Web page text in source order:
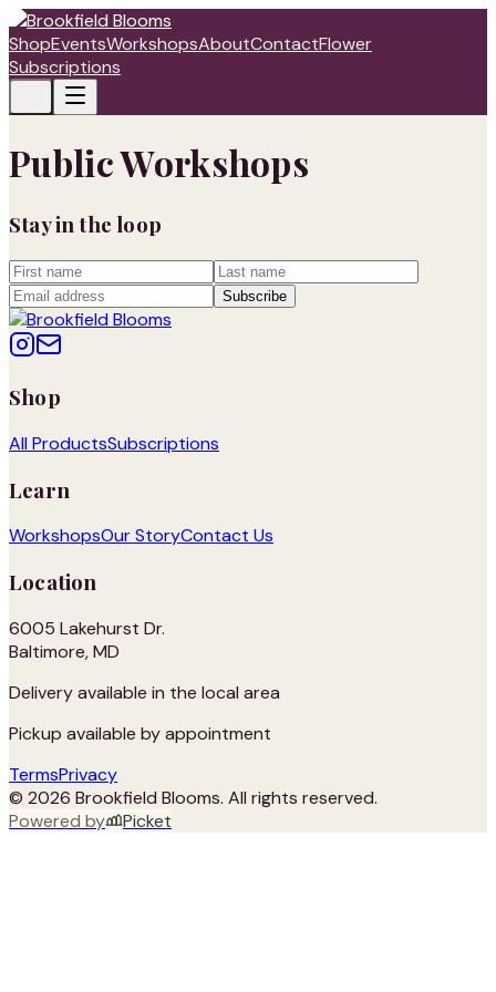
ShopEventsWorkshopsAboutContactFlower
Subscriptions
Public Workshops
Stay in the loop
Subscribe
Shop
All ProductsSubscriptions
Learn
WorkshopsOur StoryContact Us
Location
6005 Lakehurst Dr.
Baltimore, MD
Delivery available in the local area
Pickup available by appointment
TermsPrivacy
© 2026 Brookfield Blooms. All rights reserved.
Powered by
Picket